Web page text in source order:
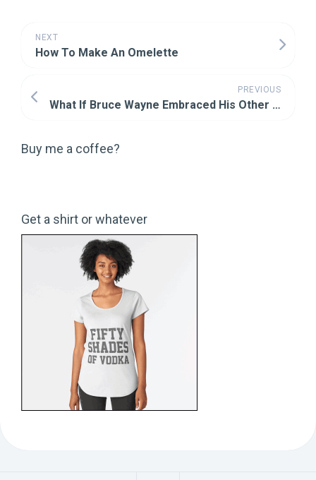
NEXT
How To Make An Omelette
PREVIOUS
What If Bruce Wayne Embraced His Other Fear
Buy me a coffee?
Get a shirt or whatever